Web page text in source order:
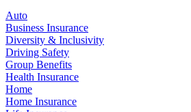
Auto
Business Insurance
Diversity & Inclusivity
Driving Safety
Group Benefits
Health Insurance
Home
Home Insurance